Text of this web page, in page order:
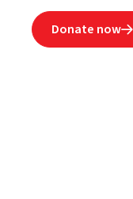
Donate now